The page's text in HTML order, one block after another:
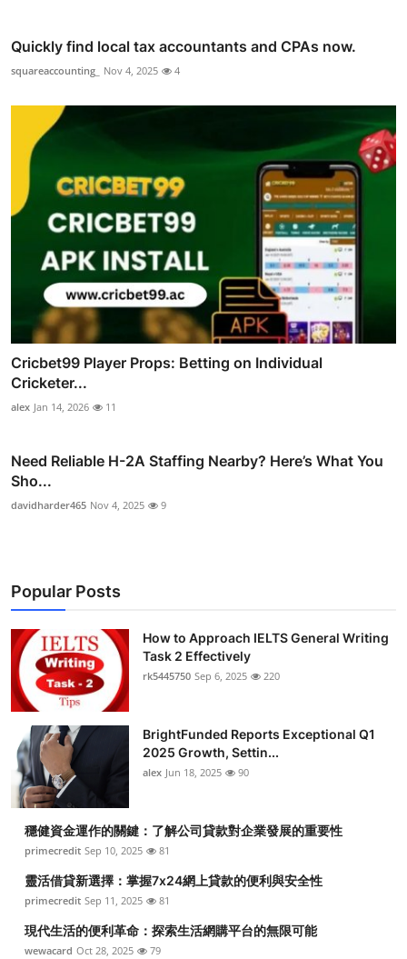
Quickly find local tax accountants and CPAs now.
squareaccounting_ Nov 4, 2025 4
Cricbet99 Player Props: Betting on Individual
Cricketer...
alex Jan 14, 2026 11
Need Reliable H-2A Staffing Nearby? Here’s What You
Sho...
davidharder465 Nov 4, 2025 9
Popular Posts
How to Approach IELTS General Writing
Task 2 Effectively
rk5445750 Sep 6, 2025 220
BrightFunded Reports Exceptional Q1
2025 Growth, Settin...
alex Jun 18, 2025 90
穩健資金運作的關鍵：了解公司貸款對企業發展的重要性
primecredit Sep 10, 2025 81
靈活借貸新選擇：掌握7x24網上貸款的便利與安全性
primecredit Sep 11, 2025 81
現代生活的便利革命：探索生活網購平台的無限可能
wewacard Oct 28, 2025 79